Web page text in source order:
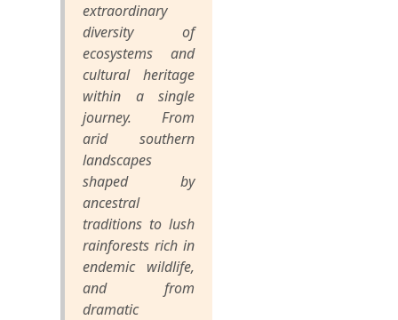
extraordinary
diversity of
ecosystems and
cultural heritage
within a single
journey. From
arid southern
landscapes
shaped by
ancestral
traditions to lush
rainforests rich in
endemic wildlife,
and from
dramatic